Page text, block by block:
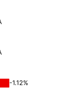
-1.12%